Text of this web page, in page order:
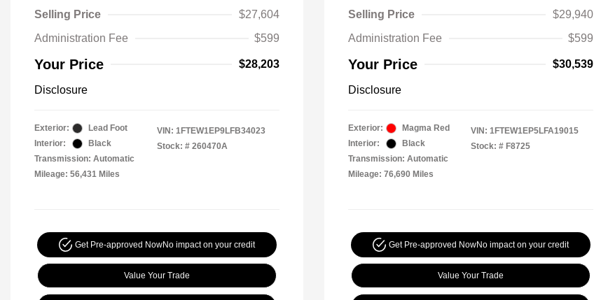
Selling Price
$27,604
Administration Fee
$599
Your Price $28,203
Disclosure
Exterior:
Lead Foot
Interior:
Black
Transmission: Automatic
Mileage: 56,431 Miles
VIN: 1FTEW1EP9LFB34023
Stock: # 260470A
Get Pre-approved NowNo impact on your credit
Value Your Trade
Selling Price
$29,940
Administration Fee
$599
Your Price $30,539
Disclosure
Exterior:
Magma Red
Interior:
Black
Transmission: Automatic
Mileage: 76,690 Miles
VIN: 1FTEW1EP5LFA19015
Stock: # F8725
Get Pre-approved NowNo impact on your credit
Value Your Trade